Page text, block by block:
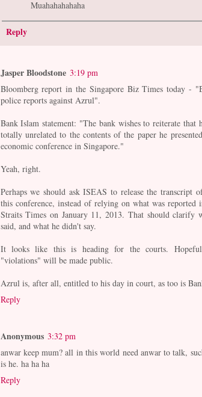
Muahahahahaha
Reply
Jasper Bloodstone 3:19 pm
Bloomberg report in the Singapore Biz Times today -
police reports against Azrul".
Bank Islam statement: "The bank wishes to reiterate that
totally unrelated to the contents of the paper he
economic conference in Singapore."
Yeah, right.
Perhaps we should ask ISEAS to release the transcript
this conference, instead of relying on what was reported
Straits Times on January 11, 2013. That should clarify
said, and what he didn't say.
It looks like this is heading for the courts.
"violations" will be made public.
Azrul is, after all, entitled to his day in court, as too is
Reply
Anonymous 3:32 pm
anwar keep mum? all in this world need anwar to talk,
is he. ha ha ha
Reply